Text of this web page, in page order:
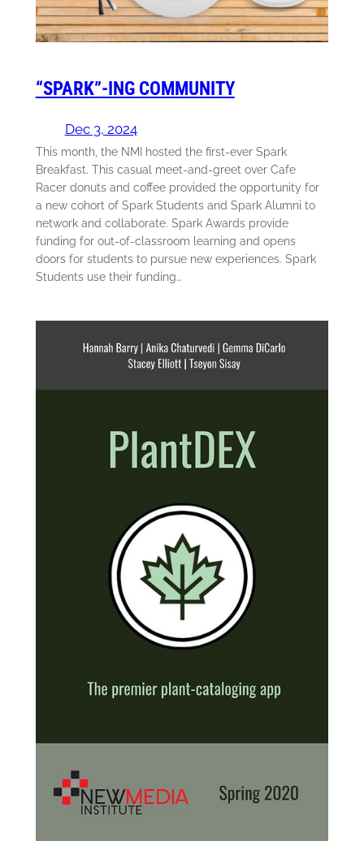
“SPARK”-ING COMMUNITY
Dec 3, 2024
This month, the NMI hosted the first-ever Spark
Breakfast. This casual meet-and-greet over Cafe
Racer donuts and coffee provided the opportunity for
a new cohort of Spark Students and Spark Alumni to
network and collaborate. Spark Awards provide
funding for out-of-classroom learning and opens
doors for students to pursue new experiences. Spark
Students use their funding…